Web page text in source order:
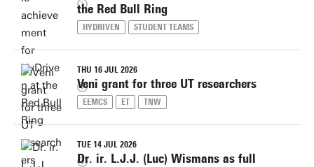
the Red Bull Ring
HYDRIVEN STUDENT TEAMS
THU 16 JUL 2026
Veni grant for three UT researchers
EEMCS ET TNW
TUE 14 JUL 2026
Dr. ir. L.J.J. (Luc) Wismans as full